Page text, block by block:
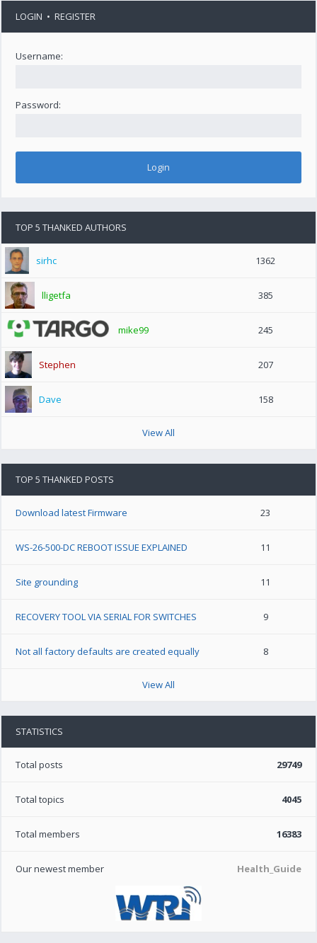
LOGIN •REGISTER
Username:
Password:
TOP 5 THANKED AUTHORS
sirhc 1362
lligetfa 385
mike99 245
Stephen 207
Dave 158
View All
TOP 5 THANKED POSTS
Download latest Firmware 23
WS-26-500-DC REBOOT ISSUE EXPLAINED 11
Site grounding 11
RECOVERY TOOL VIA SERIAL FOR SWITCHES 9
Not all factory defaults are created equally 8
View All
STATISTICS
Total posts 29749
Total topics 4045
Total members 16383
Our newest member Health_Guide